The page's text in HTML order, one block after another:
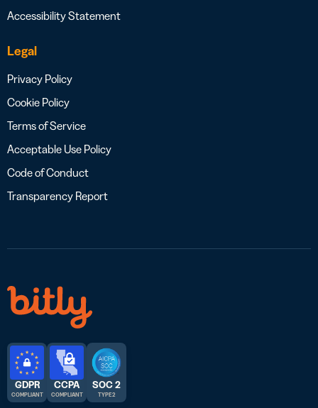
Accessibility Statement
Legal
Privacy Policy
Cookie Policy
Terms of Service
Acceptable Use Policy
Code of Conduct
Transparency Report
GDPR
COMPLIANT
CCPA
COMPLIANT
SOC 2
TYPE 2